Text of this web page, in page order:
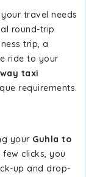
travel needs
round-trip
trip, a
ride to your
taxi
requirements.
your Guhla to
clicks, you
up and drop-